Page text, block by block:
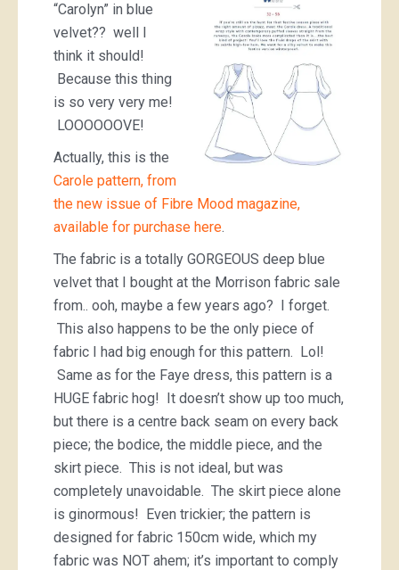
“Carolyn” in blue
velvet?? well I
think it should!
Because this thing
is so very very me!
LOOOOOOVE!
Actually, this is the
Carole pattern, from
the new issue of Fibre Mood magazine,
available for purchase here.
The fabric is a totally GORGEOUS deep blue
velvet that I bought at the Morrison fabric sale
from.. ooh, maybe a few years ago? I forget.
This also happens to be the only piece of
fabric I had big enough for this pattern. Lol!
Same as for the Faye dress, this pattern is a
HUGE fabric hog! It doesn’t show up too much,
but there is a centre back seam on every back
piece; the bodice, the middle piece, and the
skirt piece. This is not ideal, but was
completely unavoidable. The skirt piece alone
is ginormous! Even trickier; the pattern is
designed for fabric 150cm wide, which my
fabric was NOT ahem; it’s important to comply